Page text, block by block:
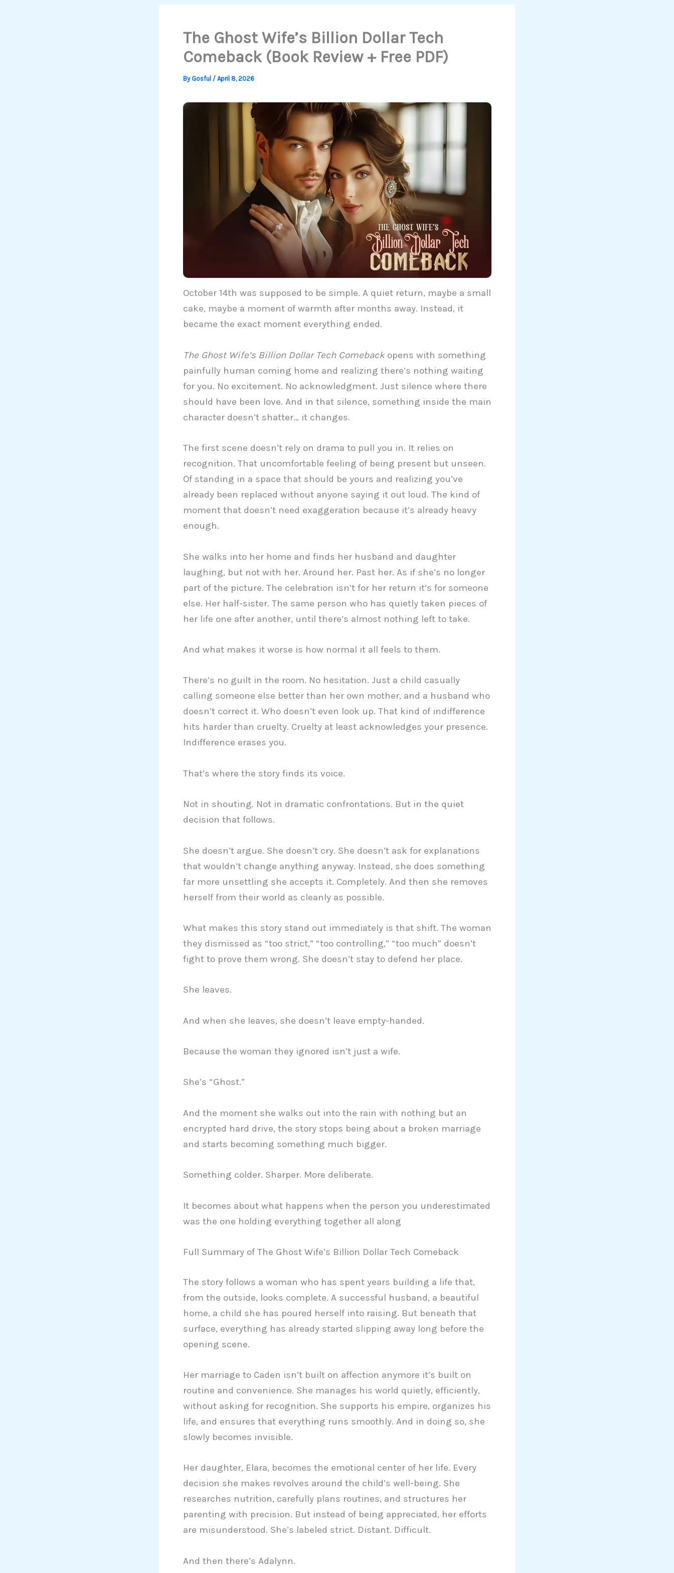
The Ghost Wife’s Billion Dollar Tech
Comeback (Book Review + Free PDF)
By Gosful / April 8, 2026
October 14th was supposed to be simple. A quiet return, maybe a small
cake, maybe a moment of warmth after months away. Instead, it
became the exact moment everything ended.
The Ghost Wife’s Billion Dollar Tech Comebackopens with something
painfully human coming home and realizing there’s nothing waiting
for you. No excitement. No acknowledgment. Just silence where there
should have been love. And in that silence, something inside the main
character doesn’t shatter… it changes.
The first scene doesn’t rely on drama to pull you in. It relies on
recognition. That uncomfortable feeling of being present but unseen.
Of standing in a space that should be yours and realizing you’ve
already been replaced without anyone saying it out loud. The kind of
moment that doesn’t need exaggeration because it’s already heavy
enough.
She walks into her home and finds her husband and daughter
laughing, but not with her. Around her. Past her. As if she’s no longer
part of the picture. The celebration isn’t for her return it’s for someone
else. Her half-sister. The same person who has quietly taken pieces of
her life one after another, until there’s almost nothing left to take.
And what makes it worse is how normal it all feels to them.
There’s no guilt in the room. No hesitation. Just a child casually
calling someone else better than her own mother, and a husband who
doesn’t correct it. Who doesn’t even look up. That kind of indifference
hits harder than cruelty. Cruelty at least acknowledges your presence.
Indifference erases you.
That’s where the story finds its voice.
Not in shouting. Not in dramatic confrontations. But in the quiet
decision that follows.
She doesn’t argue. She doesn’t cry. She doesn’t ask for explanations
that wouldn’t change anything anyway. Instead, she does something
far more unsettling she accepts it. Completely. And then she removes
herself from their world as cleanly as possible.
What makes this story stand out immediately is that shift. The woman
they dismissed as “too strict,” “too controlling,” “too much” doesn’t
fight to prove them wrong. She doesn’t stay to defend her place.
She leaves.
And when she leaves, she doesn’t leave empty-handed.
Because the woman they ignored isn’t just a wife.
She’s “Ghost.”
And the moment she walks out into the rain with nothing but an
encrypted hard drive, the story stops being about a broken marriage
and starts becoming something much bigger.
Something colder. Sharper. More deliberate.
It becomes about what happens when the person you underestimated
was the one holding everything together all along
Full Summary of The Ghost Wife’s Billion Dollar Tech Comeback
The story follows a woman who has spent years building a life that,
from the outside, looks complete. A successful husband, a beautiful
home, a child she has poured herself into raising. But beneath that
surface, everything has already started slipping away long before the
opening scene.
Her marriage to Caden isn’t built on affection anymore it’s built on
routine and convenience. She manages his world quietly, efficiently,
without asking for recognition. She supports his empire, organizes his
life, and ensures that everything runs smoothly. And in doing so, she
slowly becomes invisible.
Her daughter, Elara, becomes the emotional center of her life. Every
decision she makes revolves around the child’s well-being. She
researches nutrition, carefully plans routines, and structures her
parenting with precision. But instead of being appreciated, her efforts
are misunderstood. She’s labeled strict. Distant. Difficult.
And then there’s Adalynn.